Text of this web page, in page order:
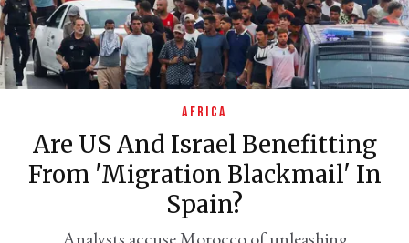
AFRICA
Are US And Israel Benefitting
From 'migration Blackmail' In
Spain?
Analysts accuse Morocco of unleashing